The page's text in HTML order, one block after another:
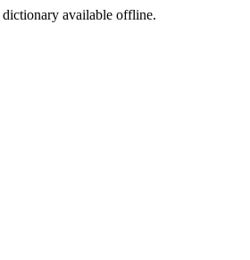
dictionary available offline.